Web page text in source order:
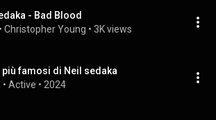
- Bad Blood
• Christopher Young • 3K views
più famosi di Neil sedaka
• Active • 2024